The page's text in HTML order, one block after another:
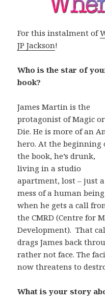
For this instalment of
JP Jackson!
Who is the star of
book?
James Martin is the
protagonist of Magic or
Die. He is more of an
hero. At the beginning
the book, he’s drunk,
living in a studio
apartment, lost – just a
mess of a human
when he gets a call
the CMRD (Centre for
Development). That
drags James back
rather not face. The
now threatens to
What is your story